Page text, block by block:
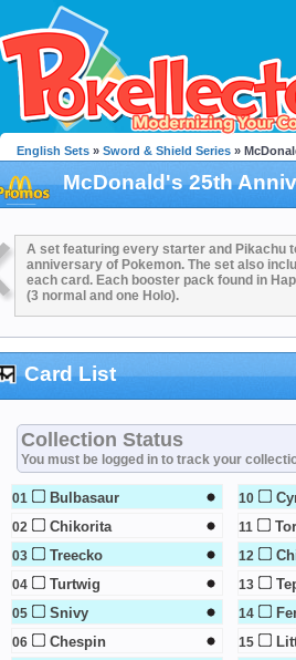
English Sets » Sword & Shield Series »
McDonald's 25th
A set featuring every starter and Pikachu
anniversary of Pokemon. The set also
each card. Each booster pack found in
(3 normal and one Holo).
Card List
Collection Status
You must be logged in to track your
01 Bulbasaur
02 Chikorita
03 Treecko
04 Turtwig
05 Snivy
06 Chespin
10
11
12
13
14
15